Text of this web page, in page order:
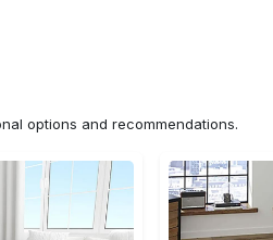
options and recommendations.